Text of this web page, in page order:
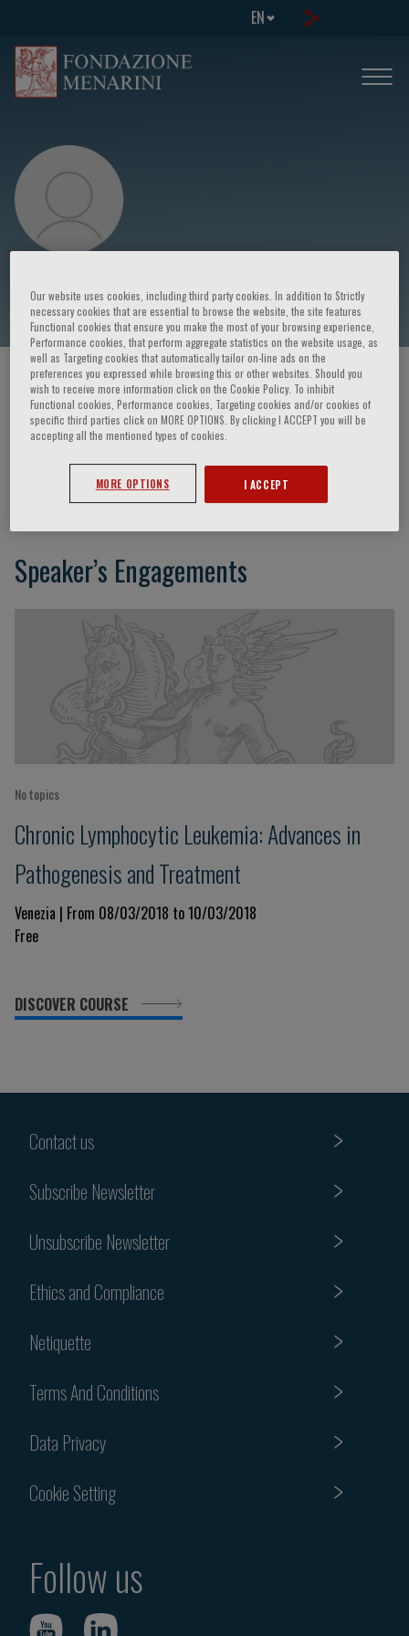
EN
Riccardo Della Favera
HOME PAGE / COURSES AND EVENTS / SPEAKER
Riccardo Della Favera
Speaker’s Engagements
No topics
Chronic Lymphocytic Leukemia: Advances in
Pathogenesis and Treatment
Venezia | From 08/03/2018 to 10/03/2018
Free
DISCOVER COURSE
Contact us
Subscribe Newsletter
Unsubscribe Newsletter
Ethics and Compliance
Netiquette
Terms And Conditions
Data Privacy
Cookie Setting
Follow us
Our website uses cookies, including third party cookies. In addition to Strictly
necessary cookies that are essential to browse the website, the site features
Functional cookies that ensure you make the most of your browsing experience,
Performance cookies, that perform aggregate statistics on the website usage, as
well as Targeting cookies that automatically tailor on-line ads on the
preferences you expressed while browsing this or other websites. Should you
wish to receive more information click on the Cookie Policy. To inhibit
Functional cookies, Performance cookies, Targeting cookies and/or cookies of
specific third parties click on MORE OPTIONS. By clicking I ACCEPT you will be
accepting all the mentioned types of cookies.
MORE OPTIONS I ACCEPT